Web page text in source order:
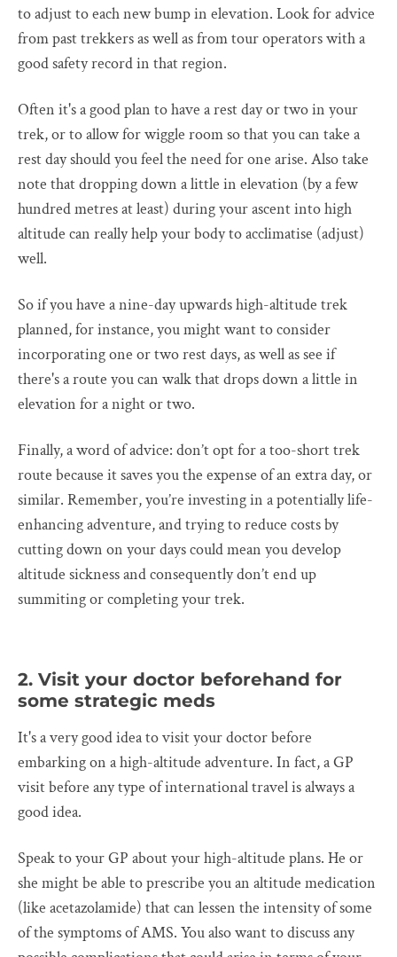
to adjust to each new bump in elevation. Look for advice
from past trekkers as well as from tour operators with a
good safety record in that region.
Often it's a good plan to have a rest day or two in your
trek, or to allow for wiggle room so that you can take a
rest day should you feel the need for one arise. Also take
note that dropping down a little in elevation (by a few
hundred metres at least) during your ascent into high
altitude can really help your body to acclimatise (adjust)
well.
So if you have a nine-day upwards high-altitude trek
planned, for instance, you might want to consider
incorporating one or two rest days, as well as see if
there's a route you can walk that drops down a little in
elevation for a night or two.
Finally, a word of advice: don’t opt for a too-short trek
route because it saves you the expense of an extra day, or
similar. Remember, you’re investing in a potentially life-
enhancing adventure, and trying to reduce costs by
cutting down on your days could mean you develop
altitude sickness and consequently don’t end up
summiting or completing your trek.
2. Visit your doctor beforehand for
some strategic meds
It's a very good idea to visit your doctor before
embarking on a high-altitude adventure. In fact, a GP
visit before any type of international travel is always a
good idea.
Speak to your GP about your high-altitude plans. He or
she might be able to prescribe you an altitude medication
(like acetazolamide) that can lessen the intensity of some
of the symptoms of AMS. You also want to discuss any